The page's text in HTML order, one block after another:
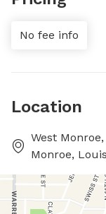
No fee info
Location
West
Monroe,